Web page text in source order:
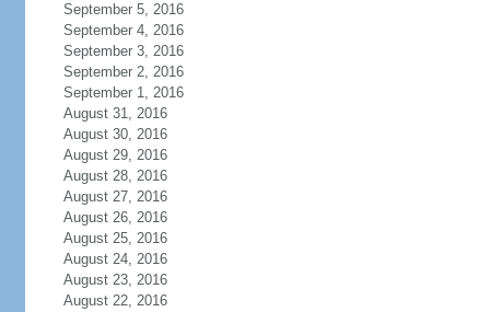
September 5, 2016
September 4, 2016
September 3, 2016
September 2, 2016
September 1, 2016
August 31, 2016
August 30, 2016
August 29, 2016
August 28, 2016
August 27, 2016
August 26, 2016
August 25, 2016
August 24, 2016
August 23, 2016
August 22, 2016